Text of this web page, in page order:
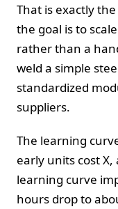
That is exactly
the goal is to
rather than a
weld a simple
standardized
suppliers.
The learning
early units cost
learning curve
hours drop to